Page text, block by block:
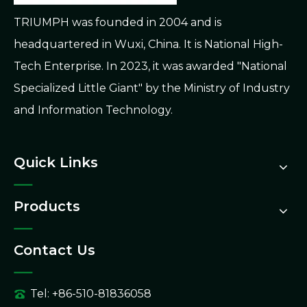
TRIUMPH was founded in 2004 and is
headquartered in Wuxi, China. It is National High-
Tech Enterprise. In 2023, it was awarded "National
Specialized Little Giant" by the Ministry of Industry
and Information Technology.
Quick Links
Products
Contact Us
Tel: +86-510-81836058